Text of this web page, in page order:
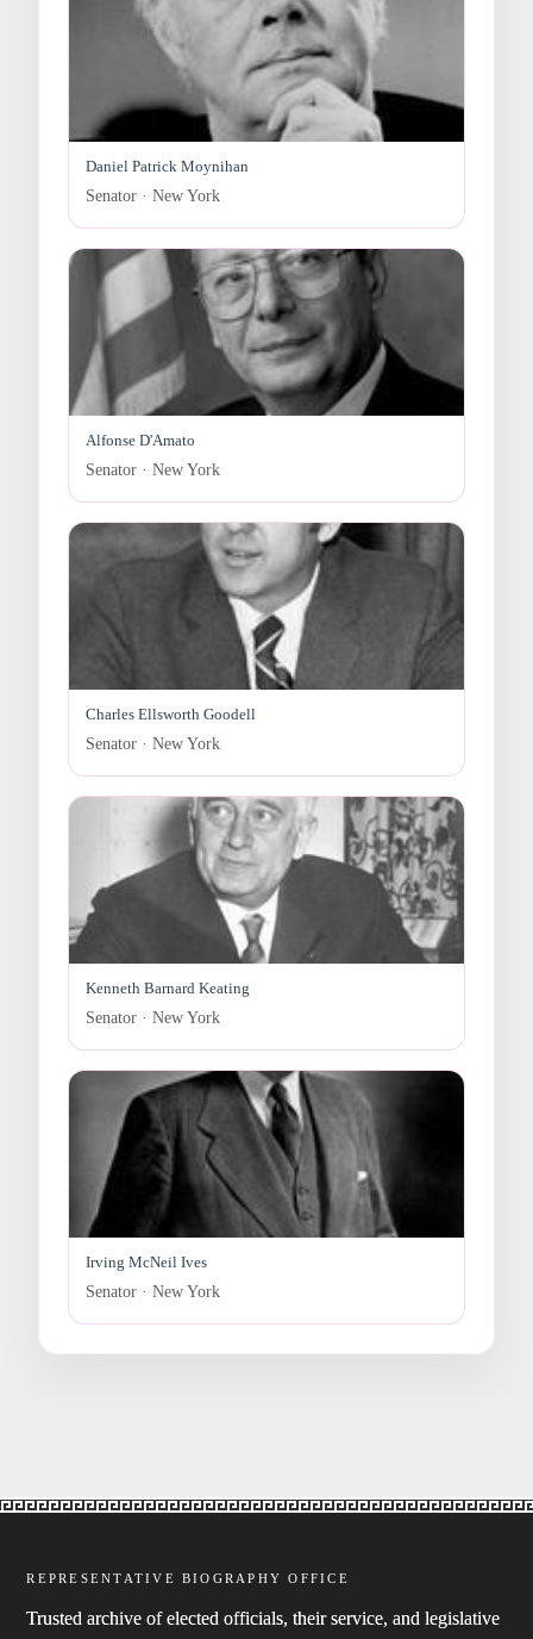
Daniel Patrick Moynihan
Senator · New York
Alfonse D'Amato
Senator · New York
Charles Ellsworth Goodell
Senator · New York
Kenneth Barnard Keating
Senator · New York
Irving McNeil Ives
Senator · New York
REPRESENTATIVE BIOGRAPHY OFFICE
Trusted archive of elected officials, their service, and legislative